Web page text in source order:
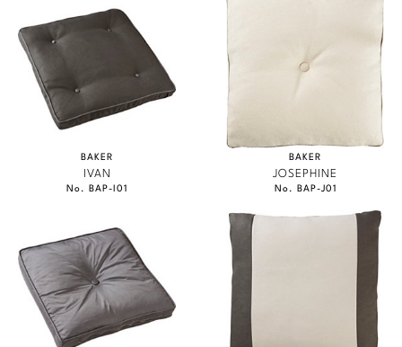
BAKER
IVAN
No. BAP-I01
BAKER
JOSEPHINE
No. BAP-J01